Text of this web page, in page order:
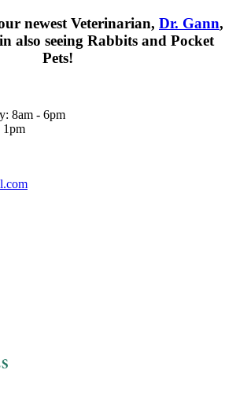
newest Veterinarian, Dr. Gann,
also seeing Rabbits and Pocket
Pets!
8am - 6pm
1pm